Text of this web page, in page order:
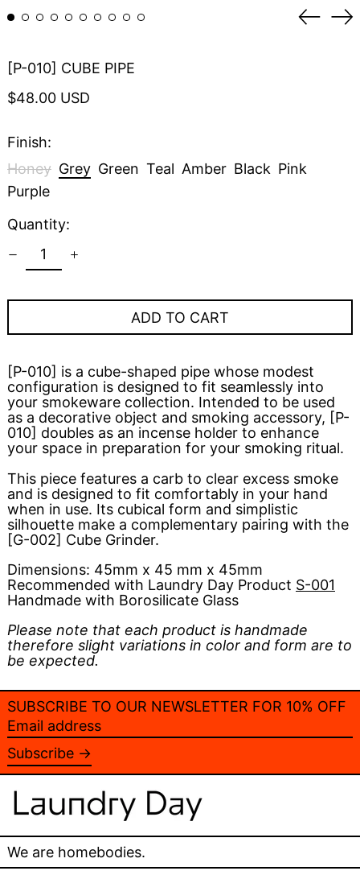
[P-010] CUBE PIPE
Regular
$48.00 USD
Finish:
Honey Grey Green Teal Amber Black Pink
Purple
Quantity:
ADD TO CART
[P-010] is a cube-shaped pipe whose modest
configuration is designed to fit seamlessly into
your smokeware collection. Intended to be used
as a decorative object and smoking accessory, [P-
010] doubles as an incense holder to enhance
your space in preparation for your smoking ritual.
This piece features a carb to clear excess smoke
and is designed to fit comfortably in your hand
when in use. Its cubical form and simplistic
silhouette make a complementary pairing with the
[G-002] Cube Grinder.
Dimensions: 45mm x 45 mm x 45mm
Recommended with Laundry Day Product S-001
Handmade with Borosilicate Glass
Please note that each product is handmade
therefore slight variations in color and form are to
be expected.
SUBSCRIBE TO OUR NEWSLETTER FOR 10% OFF
Email
address
Subscribe →
We are homebodies.